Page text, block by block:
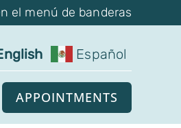
el menú de banderas
Español
APPOINTMENTS